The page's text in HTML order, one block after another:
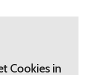
Cookies in